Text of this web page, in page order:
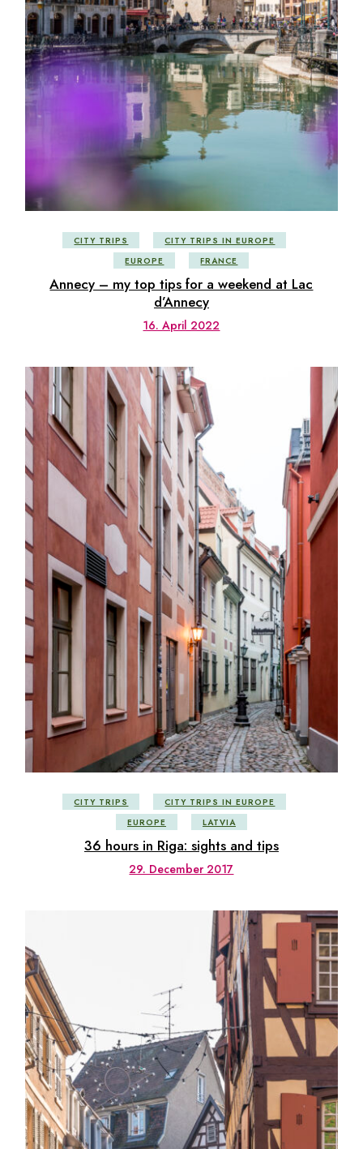
CITY TRIPS
CITY TRIPS IN EUROPE
EUROPE
FRANCE
Annecy – my top tips for a weekend at Lac
d’Annecy
16. April 2022
CITY TRIPS
CITY TRIPS IN EUROPE
EUROPE
LATVIA
36 hours in Riga: sights and tips
29. December 2017